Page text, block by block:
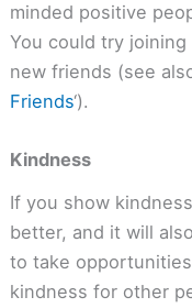
minded positive
You could try
new friends (see also
Friends‘).
Kindness
If you show
better, and it will
to take
kindness for other